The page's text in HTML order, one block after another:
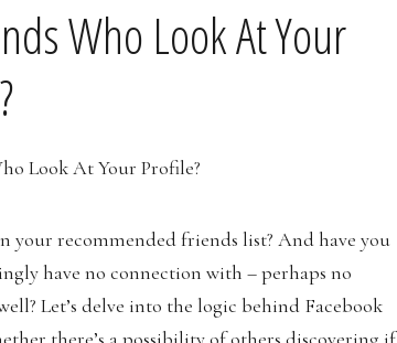
Who Look At Your
your recommended friends list? And have you
have no connection with – perhaps no
Let’s delve into the logic behind Facebook